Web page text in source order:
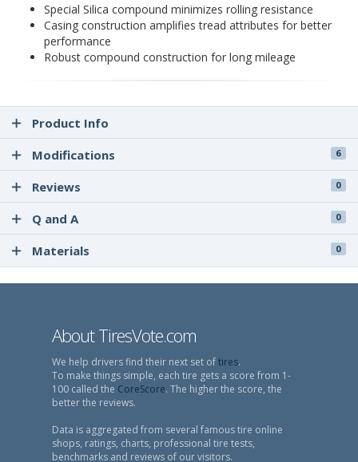
Special Silica compound minimizes rolling resistance
Casing construction amplifies tread attributes for better
performance
Robust compound construction for long mileage
Product Info
Modifications
6
Reviews 0
Q and A 0
Materials 0
About TiresVote.com
We help drivers find their next set oftires.
To make things simple, each tire gets a score from 1-
100 called the CoreScore. The higher the score, the
better the reviews.
Data is aggregated from several famous tire online
shops, ratings, charts, professional tire tests,
benchmarks and reviews of our visitors.